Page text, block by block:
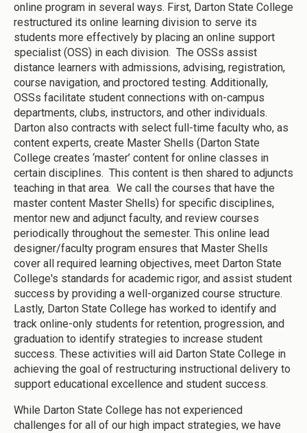
online program in several ways. First, Darton State College
restructured its online learning division to serve its
students more effectively by placing an online support
specialist (OSS) in each division. The OSSs assist
distance learners with admissions, advising, registration,
course navigation, and proctored testing. Additionally,
OSSs facilitate student connections with on-campus
departments, clubs, instructors, and other individuals.
Darton also contracts with select full-time faculty who, as
content experts, create Master Shells (Darton State
College creates ‘master’ content for online classes in
certain disciplines. This content is then shared to adjuncts
teaching in that area. We call the courses that have the
master content Master Shells) for specific disciplines,
mentor new and adjunct faculty, and review courses
periodically throughout the semester. This online lead
designer/faculty program ensures that Master Shells
cover all required learning objectives, meet Darton State
College's standards for academic rigor, and assist student
success by providing a well-organized course structure.
Lastly, Darton State College has worked to identify and
track online-only students for retention, progression, and
graduation to identify strategies to increase student
success. These activities will aid Darton State College in
achieving the goal of restructuring instructional delivery to
support educational excellence and student success.
While Darton State College has not experienced
challenges for all of our high impact strategies, we have